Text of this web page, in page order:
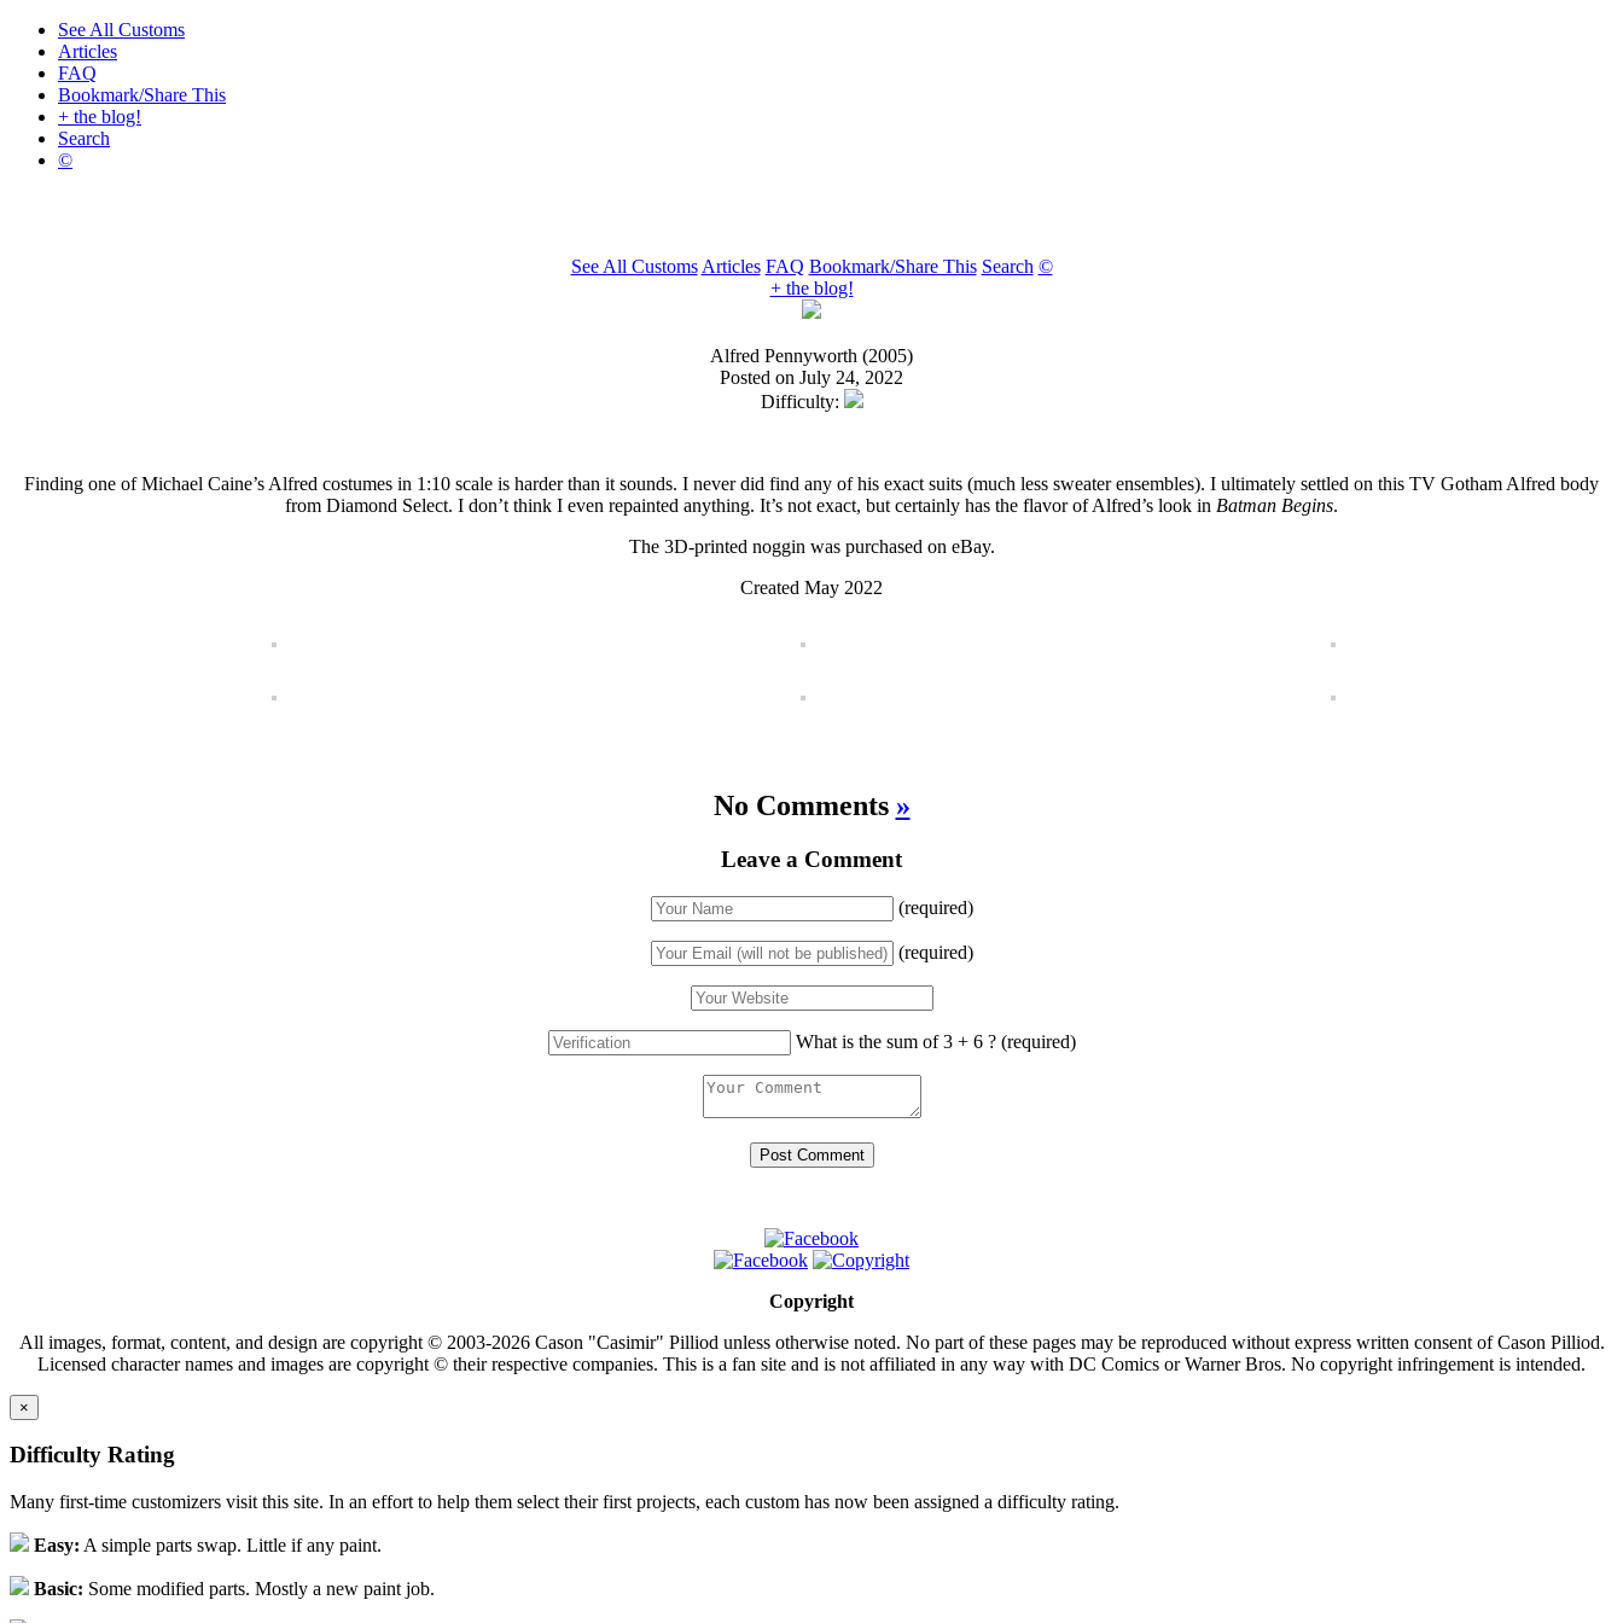
See All Customs
Articles
FAQ
Bookmark/Share This
+ the blog!
Search
©
See All Customs Articles FAQ Bookmark/Share This Search ©
+ the blog!
Alfred Pennyworth (2005)
Posted on July 24, 2022
Difficulty:
Finding one of Michael Caine’s Alfred costumes in 1:10 scale is harder than it sounds. I never did find any of his exact suits (much less sweater ensembles). I ultimately settled on this TV Gotham Alfred body
from Diamond Select. I don’t think I even repainted anything. It’s not exact, but certainly has the flavor of Alfred’s look in Batman Begins.
The 3D-printed noggin was purchased on eBay.
Created May 2022
No Comments »
Leave a Comment
(required)
(required)
What is the sum of 3 + 6 ? (required)
Copyright
All images, format, content, and design are copyright © 2003-2026 Cason "Casimir" Pilliod unless otherwise noted. No part of these pages may be reproduced without express written consent of Cason Pilliod.
Licensed character names and images are copyright © their respective companies. This is a fan site and is not affiliated in any way with DC Comics or Warner Bros. No copyright infringement is intended.
×
Difficulty Rating
Many first-time customizers visit this site. In an effort to help them select their first projects, each custom has now been assigned a difficulty rating.
Easy: A simple parts swap. Little if any paint.
Basic: Some modified parts. Mostly a new paint job.